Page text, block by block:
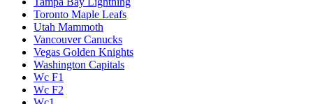
Toronto Maple Leafs
Utah Mammoth
Vancouver Canucks
Vegas Golden Knights
Washington Capitals
Wc F1
Wc F2